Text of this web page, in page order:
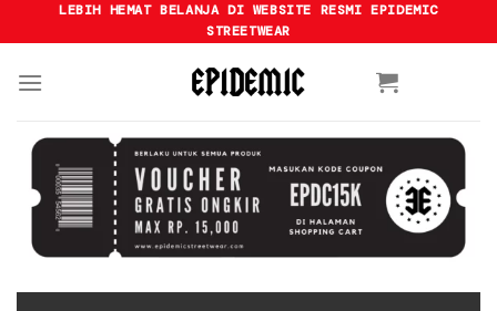
to
LEBIH HEMAT BELANJA DI WEBSITE RESMI EPIDEMIC
STREETWEAR